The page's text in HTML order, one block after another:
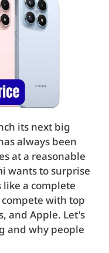
its next big
always been
at a reasonable
wants to surprise
like a complete
with top
and Apple. Let’s
and why people